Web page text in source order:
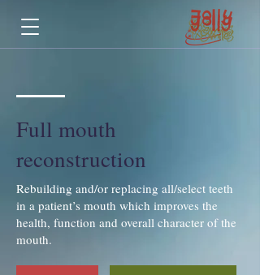
Full mouth
reconstruction
Rebuilding and/or replacing all/select teeth
in a patient’s mouth which improves the
health, function and overall character of the
mouth.